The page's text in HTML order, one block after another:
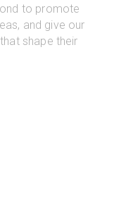
to promote
and give our
shape their